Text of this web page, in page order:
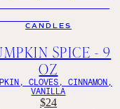
CANDLES
SPICE - 9
OZ
CLOVES, CINNAMON,
VANILLA
$24